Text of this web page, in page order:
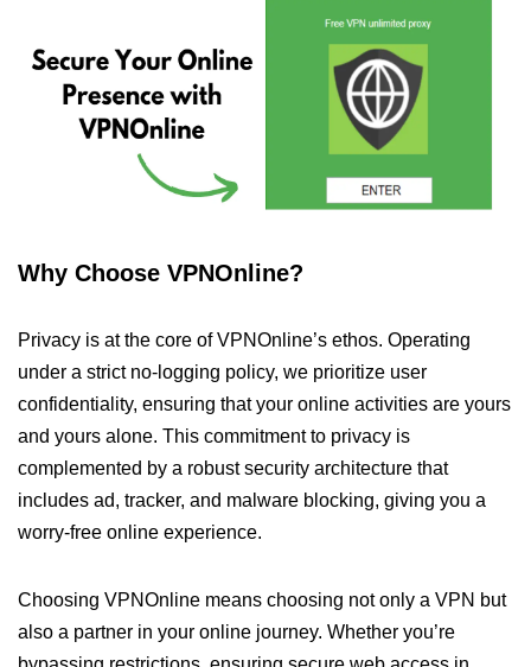
Why Choose VPNOnline?
Privacy is at the core of VPNOnline’s ethos. Operating
under a strict no-logging policy, we prioritize user
confidentiality, ensuring that your online activities are yours
and yours alone. This commitment to privacy is
complemented by a robust security architecture that
includes ad, tracker, and malware blocking, giving you a
worry-free online experience.
Choosing VPNOnline means choosing not only a VPN but
also a partner in your online journey. Whether you’re